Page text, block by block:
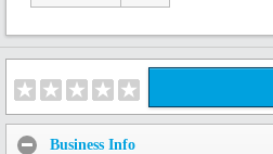
Business Info